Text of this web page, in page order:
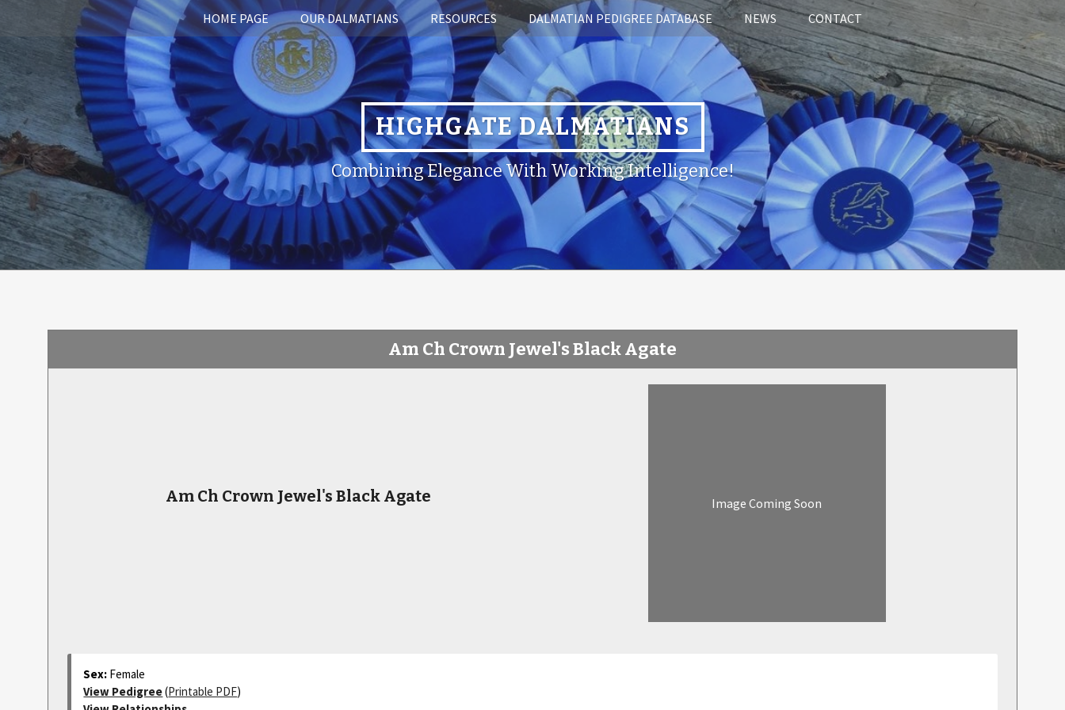
HOME PAGE OUR DALMATIANS RESOURCES DALMATIAN PEDIGREE DATABASE NEWS CONTACT
HIGHGATE DALMATIANS
Combining Elegance With Working Intelligence!
Am Ch Crown Jewel's Black Agate
Am Ch Crown Jewel's Black Agate Image Coming Soon
Sex: Female
View Pedigree(Printable PDF)